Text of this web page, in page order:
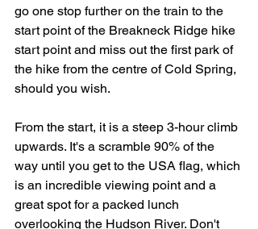
go one stop further on the train to the
start point of the Breakneck Ridge hike
start point and miss out the first park of
the hike from the centre of Cold Spring,
should you wish.
From the start, it is a steep 3-hour climb
upwards. It's a scramble 90% of the
way until you get to the USA flag, which
is an incredible viewing point and a
great spot for a packed lunch
overlooking the Hudson River. Don't